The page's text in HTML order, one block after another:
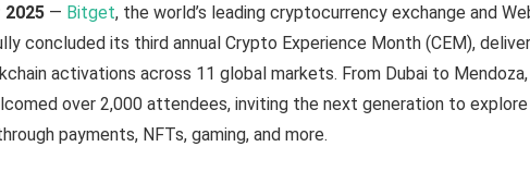
2025 — Bitget, the world’s leading cryptocurrency exchange and
concluded its third annual Crypto Experience Month (CEM),
activations across 11 global markets. From Dubai to
over 2,000 attendees, inviting the next generation to
payments, NFTs, gaming, and more.